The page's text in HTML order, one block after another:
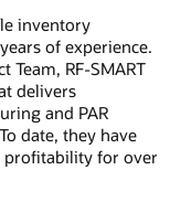
inventory
of experience.
Team, RF-SMART
delivers
and PAR
date, they have
profitability for over